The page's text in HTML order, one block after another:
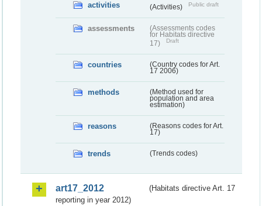
activities (Activities) Public draft
assessments
(Assessments codes
for Habitats directive
17)
Draft
countries
(Country codes for Art.
17 2006)
methods
(Method used for
population and area
estimation)
reasons
(Reasons codes for Art.
17)
trends (Trends codes)
art17_2012
(Habitats directive Art. 17
reporting in year 2012)